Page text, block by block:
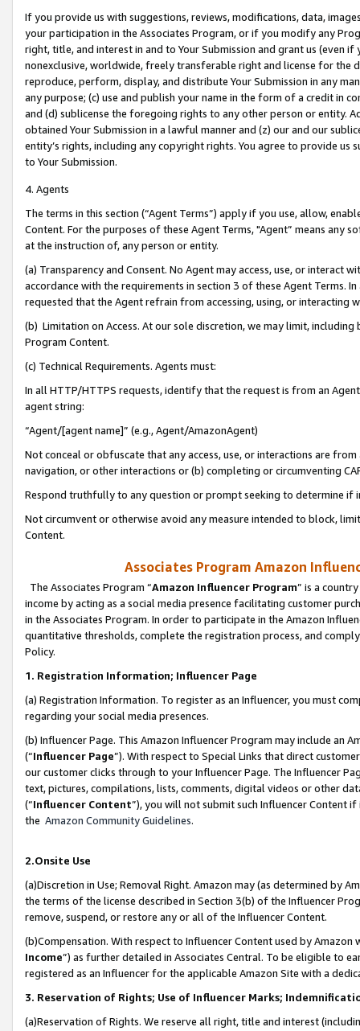
If you provide us with suggestions, reviews, modifications, data,
your participation in the Associates Program, or if you modify any
right, title, and interest in and to Your Submission and grant us (even
nonexclusive, worldwide, freely transferable right and license for
reproduce, perform, display, and distribute Your Submission in any
any purpose; (c) use and publish your name in the form of a credit in
and (d) sublicense the foregoing rights to any other person or entity.
obtained Your Submission in a lawful manner and (z) our and our
entity’s rights, including any copyright rights. You agree to provide us
to Your Submission.
4. Agents
The terms in this section (“Agent Terms”) apply if you use, allow,
Content. For the purposes of these Agent Terms, "Agent” means
at the instruction of, any person or entity.
(a) Transparency and Consent. No Agent may access, use, or
accordance with the requirements in section 3 of these Agent Terms.
requested that the Agent refrain from accessing, using, or interacting
(b) Limitation on Access. At our sole discretion, we may limit,
Program Content.
(c) Technical Requirements. Agents must:
In all HTTP/HTTPS requests, identify that the request is from an
agent string:
“Agent/[agent name]” (e.g., Agent/AmazonAgent)
Not conceal or obfuscate that any access, use, or interactions are
navigation, or other interactions or (b) completing or circumventing
Respond truthfully to any question or prompt seeking to determine if
Not circumvent or otherwise avoid any measure intended to block,
Content.
Associates Program Amazon
The Associates Program “Amazon Influencer Program” is a
income by acting as a social media presence facilitating customer
in the Associates Program. In order to participate in the Amazon
quantitative thresholds, complete the registration process, and
Policy.
1. Registration Information; Influencer Page
(a) Registration Information. To register as an Influencer, you must
regarding your social media presences.
(b) Influencer Page. This Amazon Influencer Program may include an
(“Influencer Page”). With respect to Special Links that direct
our customer clicks through to your Influencer Page. The Influencer
text, pictures, compilations, lists, comments, digital videos or other
(“Influencer Content”), you will not submit such Influencer Content
the Amazon Community Guidelines.
2.Onsite Use
(a)Discretion in Use; Removal Right. Amazon may (as determined by
the terms of the license described in Section 3(b) of the Influencer
remove, suspend, or restore any or all of the Influencer Content.
(b)Compensation. With respect to Influencer Content used by
Income”) as further detailed in Associates Central. To be eligible to
registered as an Influencer for the applicable Amazon Site with a
3. Reservation of Rights; Use of Influencer Marks;
(a)Reservation of Rights. We reserve all right, title and interest